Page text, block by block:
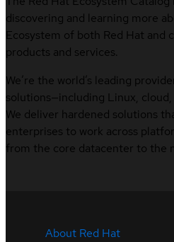
discovering and learning more
Ecosystem of both Red Hat
products and services.
We’re the world’s leading
solutions—including Linux,
We deliver hardened solutions
enterprises to work across
from the core datacenter to the
About Red Hat